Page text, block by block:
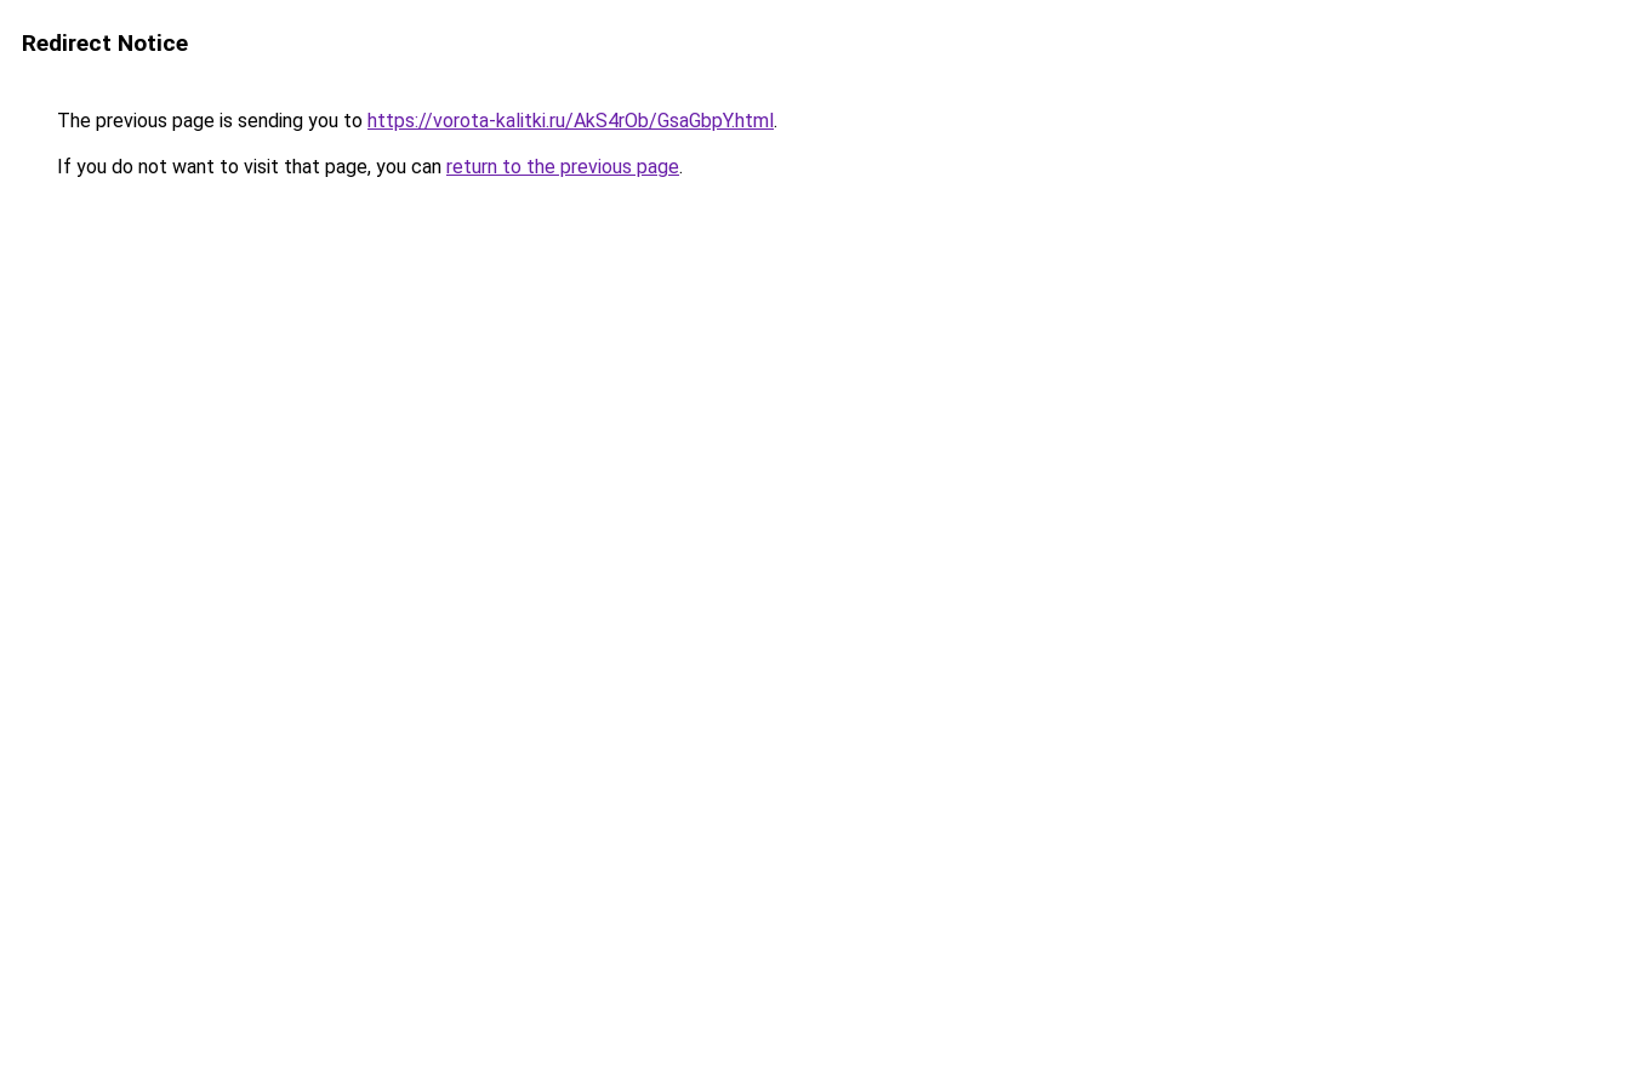
Redirect Notice
The previous page is sending you to https://vorota-kalitki.ru/AkS4rOb/GsaGbpY.html.
If you do not want to visit that page, you can return to the previous page.